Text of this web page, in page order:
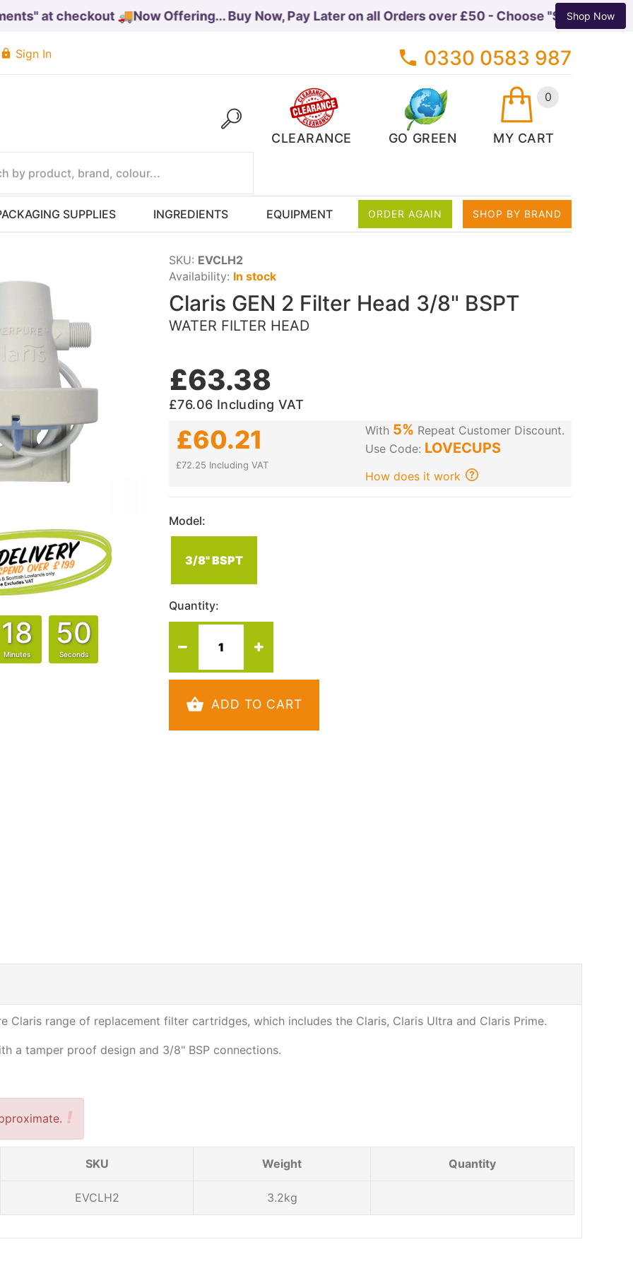
at checkout 🚚Now Offering... Buy Now, Pay Later on all Orders over £50 - Choose "Shop Pay
Shop Now
Sign In 0330 0583 987
0
MY CART
GO GREEN
CLEARANCE
SUPPLIES INGREDIENTS EQUIPMENT ORDER AGAIN SHOP BY BRAND
18
Minutes
50
Seconds
SKU: EVCLH2
Availability: In stock
Claris GEN 2 Filter Head 3/8" BSPT
WATER FILTER HEAD
£63.38
£76.06 Including VAT
£60.21
£72.25 Including VAT
With 5% Repeat Customer Discount.
Use Code: LOVECUPS
How does it work
Model:
3/8" BSPT
Quantity:
ADD TO CART
Claris range of replacement filter cartridges, which includes the Claris, Claris Ultra and Claris Prime.
a tamper proof design and 3/8" BSP connections.
!
SKU Weight Quantity
EVCLH2 3.2kg